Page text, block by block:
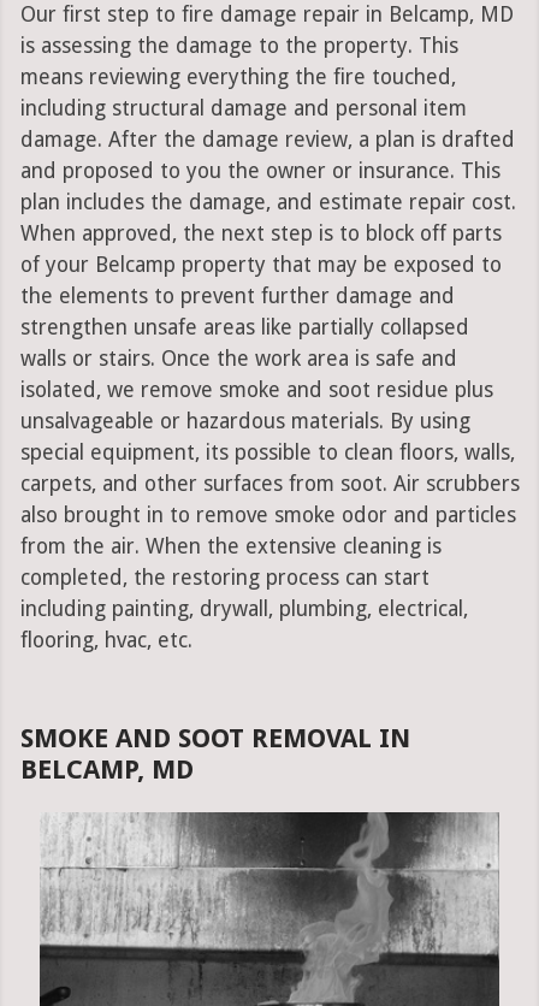
Our first step to fire damage repair in Belcamp, MD
is assessing the damage to the property. This
means reviewing everything the fire touched,
including structural damage and personal item
damage. After the damage review, a plan is drafted
and proposed to you the owner or insurance. This
plan includes the damage, and estimate repair cost.
When approved, the next step is to block off parts
of your Belcamp property that may be exposed to
the elements to prevent further damage and
strengthen unsafe areas like partially collapsed
walls or stairs. Once the work area is safe and
isolated, we remove smoke and soot residue plus
unsalvageable or hazardous materials. By using
special equipment, its possible to clean floors, walls,
carpets, and other surfaces from soot. Air scrubbers
also brought in to remove smoke odor and particles
from the air. When the extensive cleaning is
completed, the restoring process can start
including painting, drywall, plumbing, electrical,
flooring, hvac, etc.
SMOKE AND SOOT REMOVAL IN
BELCAMP, MD